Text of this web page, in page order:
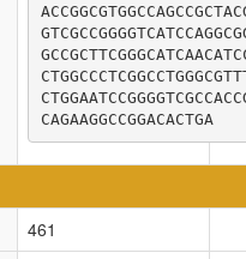
CAGAAGGCCGGACACTGA
461